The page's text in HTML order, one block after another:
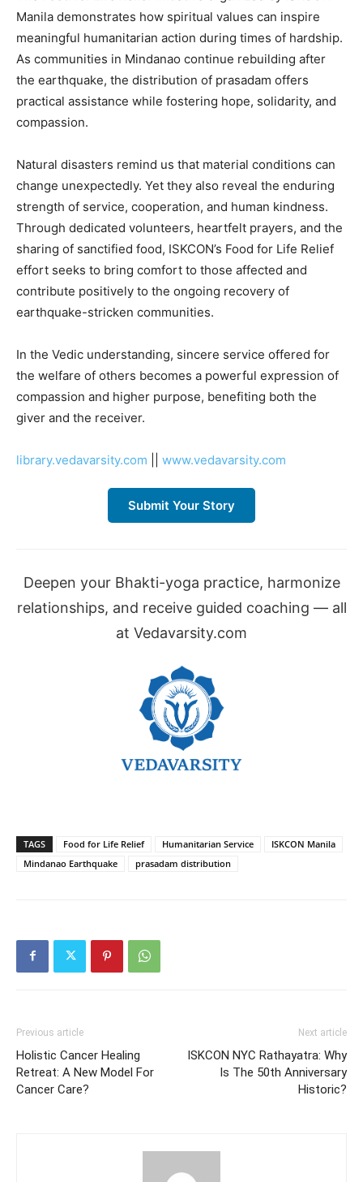
Manila demonstrates how spiritual values can inspire
meaningful humanitarian action during times of hardship.
As communities in Mindanao continue rebuilding after
the earthquake, the distribution of prasadam offers
practical assistance while fostering hope, solidarity, and
compassion.
Natural disasters remind us that material conditions can
change unexpectedly. Yet they also reveal the enduring
strength of service, cooperation, and human kindness.
Through dedicated volunteers, heartfelt prayers, and the
sharing of sanctified food, ISKCON’s Food for Life Relief
effort seeks to bring comfort to those affected and
contribute positively to the ongoing recovery of
earthquake-stricken communities.
In the Vedic understanding, sincere service offered for
the welfare of others becomes a powerful expression of
compassion and higher purpose, benefiting both the
giver and the receiver.
library.vedavarsity.com www.vedavarsity.com
Submit Your Story
Deepen your Bhakti-yoga practice, harmonize
relationships, and receive guided coaching — all
at Vedavarsity.com
TAGS Food for Life Relief Humanitarian Service
ISKCON Manila
Mindanao Earthquake
prasadam distribution
Previous article
Holistic Cancer Healing
Retreat: A New Model For
Cancer Care?
Next article
ISKCON NYC Rathayatra: Why
Is The 50th Anniversary
Historic?